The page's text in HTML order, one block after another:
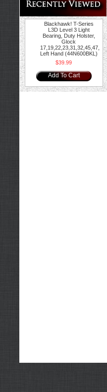
Blackhawk! T-Series
L3D Level 3 Light
Bearing, Duty Holster,
Glock
17,19,22,23,31,32,45,47,
Left Hand (44N600BKL)
$39.99
Add To Cart